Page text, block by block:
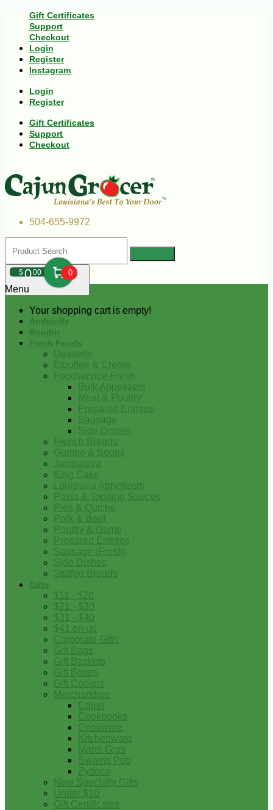
Gift Certificates
Support
Checkout
Login
Register
Instagram
Login
Register
Gift Certificates
Support
Checkout
504-655-9972
$000 0
Your shopping cart is empty!
Menu
Andouille
Boudin
Fresh Foods
Desserts
Etouffee & Creole
Foodservice-Fresh
Bulk Appetizers
Meat & Poultry
Prepared Entrees
Sausage
Side Dishes
French Breads
Gumbo & Soups
Jambalaya
King Cake
Louisiana Appetizers
Pasta & Topping Sauces
Pies & Quiche
Pork & Beef
Poultry & Game
Prepared Entrees
Sausage (Fresh)
Side Dishes
Stuffed Breads
Gifts
$11 - $20
$21 - $30
$31 - $40
$41 on up
Corporate Gifts
Gift Bags
Gift Baskets
Gift Boxes
Gift Coolers
Merchandise
Cajun
Cookbooks
Cookware
Kitchenware
Mardi Gras
Swamp Pop
Zydeco
New Specialty Gifts
Under $10
Gift Certificates